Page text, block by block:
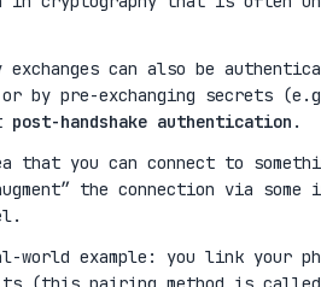
can also be
by pre-exchanging secrets
post-handshake authentication .
that you can connect to
the connection via some
world example: you link your